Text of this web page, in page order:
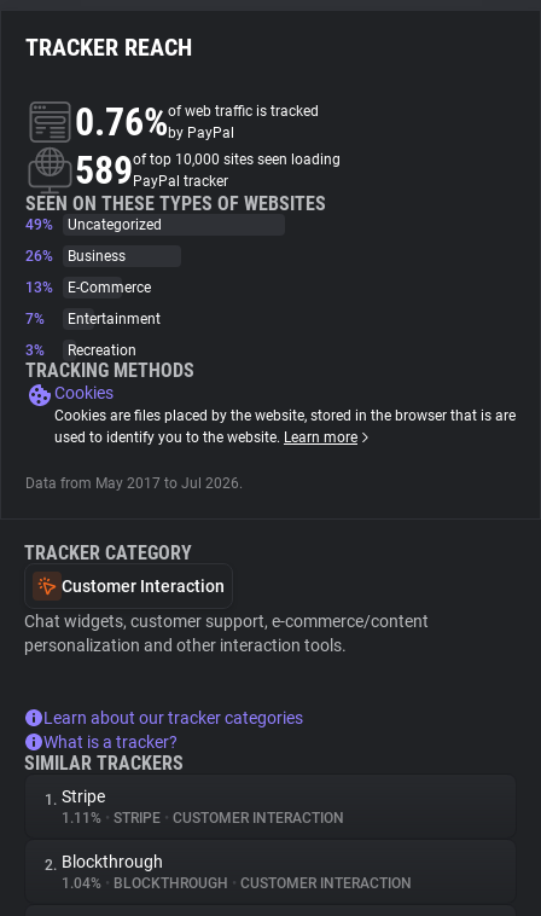
Search
About
Trackers
Websites
Tracking Reach
TRACKER REACH
0.76%of web traffic is tracked
by PayPal
589of top 10,000 sites seen loading
PayPal tracker
SEEN ON THESE TYPES OF WEBSITES
49%
Uncategorized
26%
Business
13%
E-Commerce
7%
Entertainment
3%
Recreation
TRACKING METHODS
Cookies
Cookies are files placed by the website, stored in the browser that is are
used to identify you to the website. Learn more
Data from May 2017 to Jul 2026.
TRACKER CATEGORY
Customer Interaction
Chat widgets, customer support, e-commerce/content
personalization and other interaction tools.
Learn about our tracker categories
What is a tracker?
SIMILAR TRACKERS
1. Stripe
1.11% • STRIPE • CUSTOMER INTERACTION
2. Blockthrough
1.04% • BLOCKTHROUGH • CUSTOMER INTERACTION